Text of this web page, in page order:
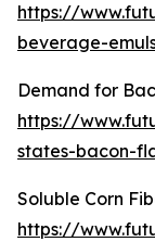
https://
beverage-
Demand for
https://
states-bacon-
Soluble Corn
https://